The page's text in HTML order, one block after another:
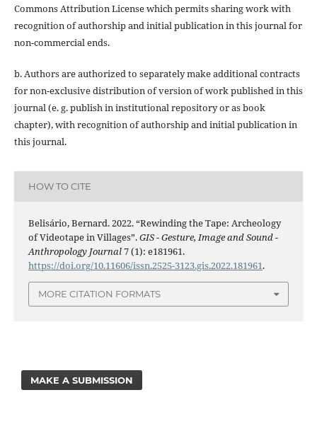
Commons Attribution License which permits sharing work with
recognition of authorship and initial publication in this journal for
non-commercial ends.
b. Authors are authorized to separately make additional contracts
for non-exclusive distribution of version of work published in this
journal (e. g. publish in institutional repository or as book
chapter), with recognition of authorship and initial publication in
this journal.
HOW TO CITE
Belisário, Bernard. 2022. “Rewinding the Tape: Archeology
of Videotape in Villages”.GIS - Gesture, Image and Sound -
Anthropology Journal7 (1): e181961.
https://doi.org/10.11606/issn.2525-3123.gis.2022.181961.
MORE CITATION FORMATS
MAKE A SUBMISSION